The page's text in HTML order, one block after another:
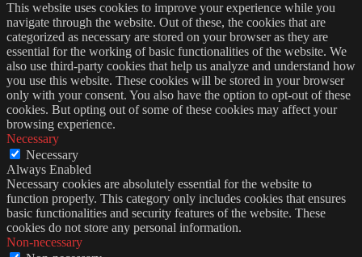
This website uses cookies to improve your experience while you
navigate through the website. Out of these, the cookies that are
categorized as necessary are stored on your browser as they are
essential for the working of basic functionalities of the website. We
also use third-party cookies that help us analyze and understand how
you use this website. These cookies will be stored in your browser
only with your consent. You also have the option to opt-out of these
cookies. But opting out of some of these cookies may affect your
browsing experience.
Necessary
Necessary
Always Enabled
Necessary cookies are absolutely essential for the website to
function properly. This category only includes cookies that ensures
basic functionalities and security features of the website. These
cookies do not store any personal information.
Non-necessary